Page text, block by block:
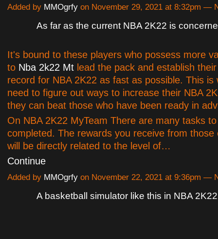
Added by MMOgrfy on November 29, 2021 at 8:32pm —
As far as the current NBA 2K22 is
It's bound to these players who possess more
to Nba 2k22 Mt lead the pack and establish
record for NBA 2K22 as fast as possible. This is
need to figure out ways to increase their NBA
they can beat those who have been ready in
On NBA 2K22 MyTeam There are many tasks
completed. The rewards you receive from those
will be directly related to the level of…
Continue
Added by MMOgrfy on November 22, 2021 at 9:36pm —
A basketball simulator like this in NBA 2K22